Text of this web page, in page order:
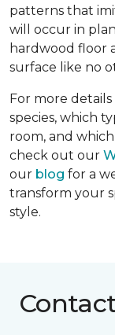
patterns that
will occur in
hardwood floor
surface like no
For more
species, which
room, and
check out our
our blog for a
transform your
style.